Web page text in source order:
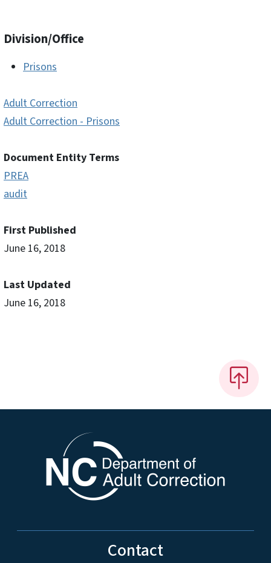
Division/Office
Prisons
Adult Correction
Adult Correction - Prisons
Document Entity Terms
PREA
audit
First Published
June 16, 2018
Last Updated
June 16, 2018
Contact